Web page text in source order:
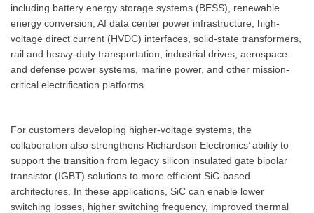
including battery energy storage systems (BESS), renewable
energy conversion, AI data center power infrastructure, high-
voltage direct current (HVDC) interfaces, solid-state transformers,
rail and heavy-duty transportation, industrial drives, aerospace
and defense power systems, marine power, and other mission-
critical electrification platforms.
For customers developing higher-voltage systems, the
collaboration also strengthens Richardson Electronics’ ability to
support the transition from legacy silicon insulated gate bipolar
transistor (IGBT) solutions to more efficient SiC-based
architectures. In these applications, SiC can enable lower
switching losses, higher switching frequency, improved thermal